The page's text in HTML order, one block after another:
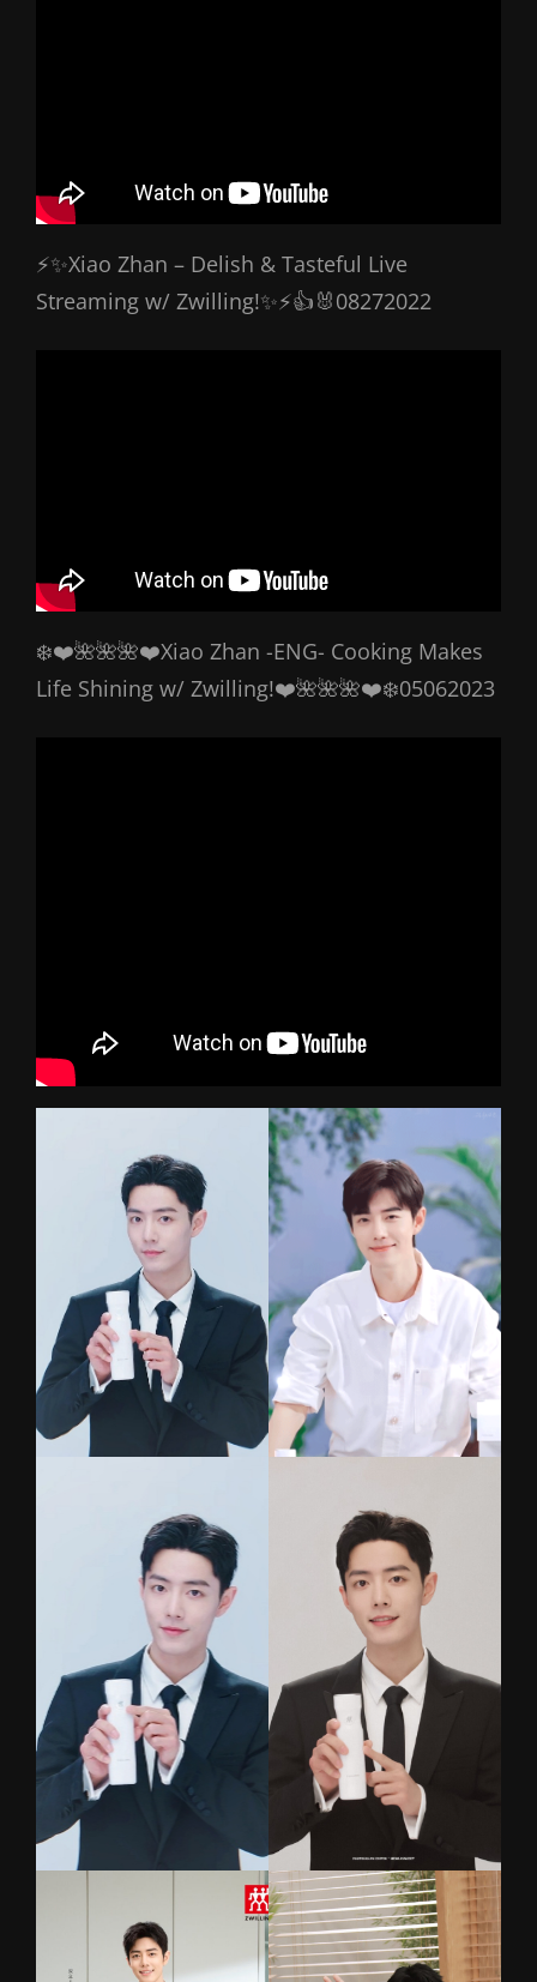
⚡✨Xiao Zhan – Delish & Tasteful Live
Streaming w/ Zwilling!✨⚡👍🐰08272022
❄️❤️🌺🌺🌺❤️Xiao Zhan -ENG- Cooking Makes
Life Shining w/ Zwilling!❤️🌺🌺🌺❤️❄️05062023